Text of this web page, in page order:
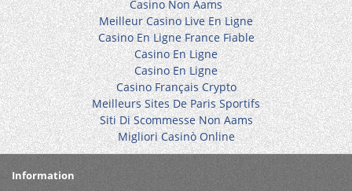
Casino Non Aams
Meilleur Casino Live En Ligne
Casino En Ligne France Fiable
Casino En Ligne
Casino En Ligne
Casino Français Crypto
Meilleurs Sites De Paris Sportifs
Siti Di Scommesse Non Aams
Migliori Casinò Online
Information